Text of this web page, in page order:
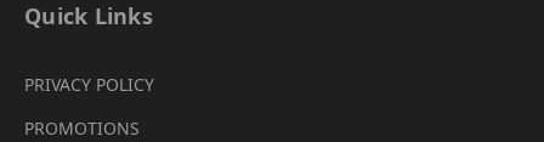
Quick Links
PRIVACY POLICY
PROMOTIONS